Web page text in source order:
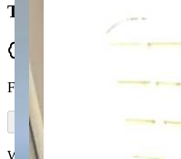
Tomas MacDiarmada
From Facebook
Went to Ronan for ideas